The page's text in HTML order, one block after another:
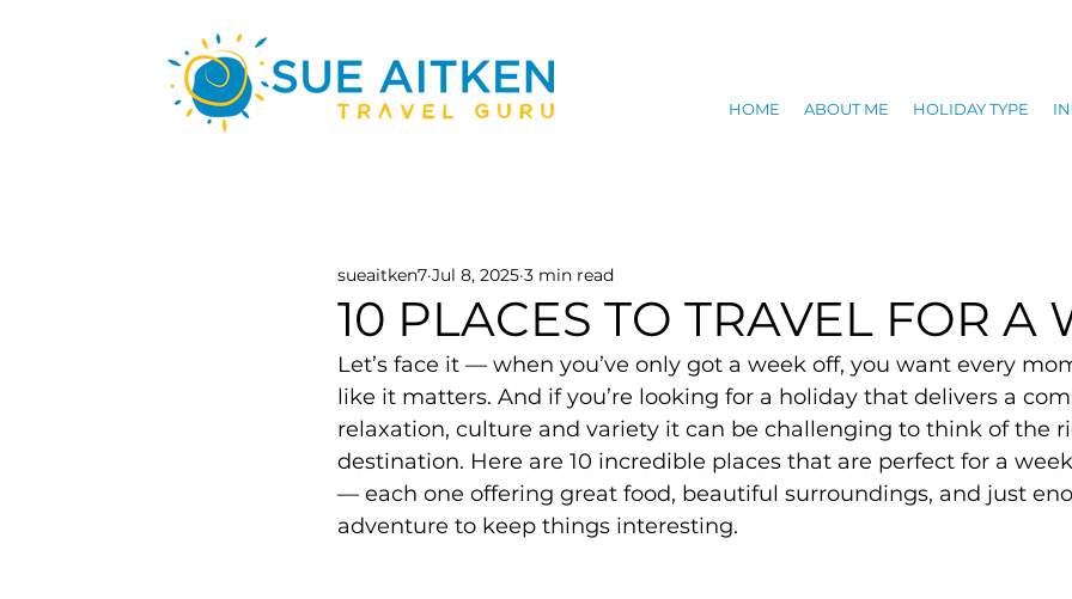
HOME ABOUT ME HOLIDAY TYPE
10 PLACES TO TRAVEL FOR A
sueaitken7 Jul 8, 2025 3 min read
Let’s face it — when you’ve only got a week off, you want every
like it matters. And if you’re looking for a holiday that delivers a
relaxation, culture and variety it can be challenging to think of the
destination. Here are 10 incredible places that are perfect for a
— each one offering great food, beautiful surroundings, and just
adventure to keep things interesting.